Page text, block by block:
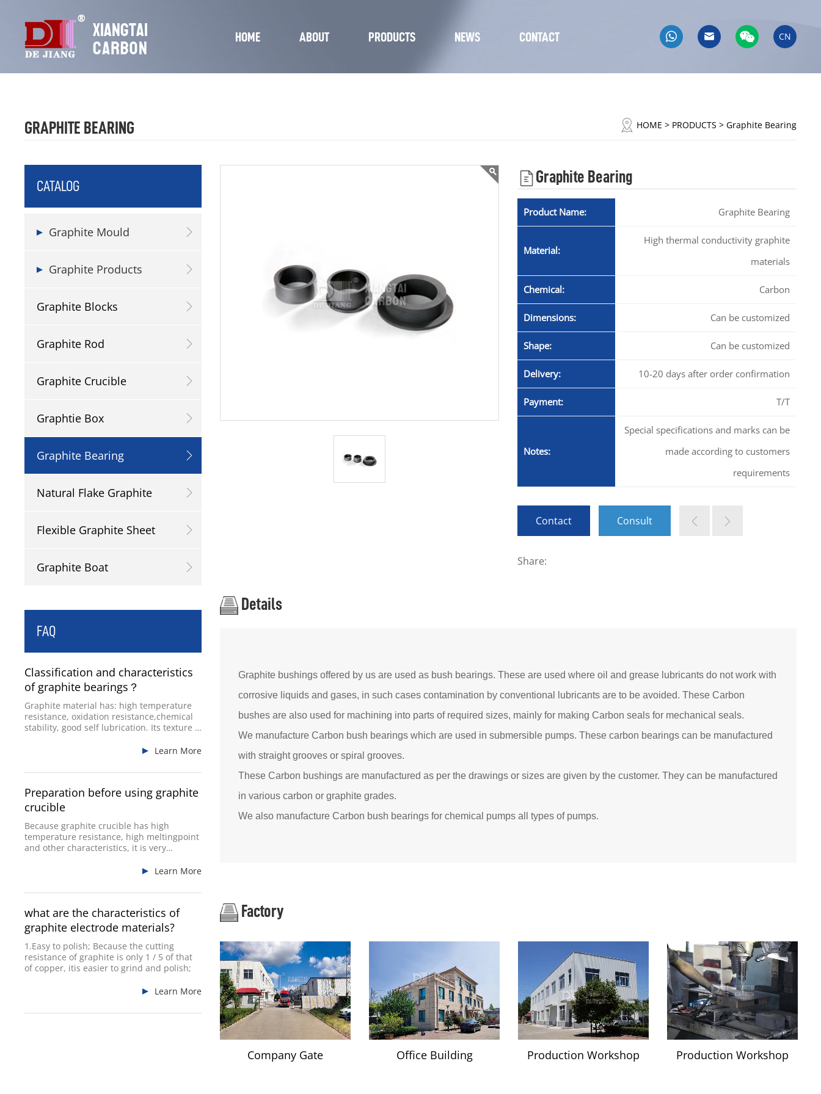
HOME ABOUT PRODUCTS NEWS CONTACT CN
GRAPHITE BEARING HOME > PRODUCTS > Graphite Bearing
CATALOG
Graphite Mould
Graphite Products
Graphite Blocks
Graphite Rod
Graphite Crucible
Graphtie Box
Graphite Bearing
Natural Flake Graphite
Flexible Graphite Sheet
Graphite Boat
FAQ
Classification and characteristics
of graphite bearings？
Graphite material has: high temperature
resistance, oxidation resistance,chemical
stability, good self lubrication. Its texture is
and its impact resistance is poor.Learn More
Preparation before using graphite
crucible
Because graphite crucible has high
temperature resistance, high meltingpoint
and other characteristics, it is very
Learn More
what are the characteristics of
graphite electrode materials?
1.Easy to polish; Because the cutting
resistance of graphite is only 1 / 5 of that
of copper, itis easier to grind and polish;
Learn More
Graphite Bearing
Product Name: Graphite Bearing
Material:
High thermal conductivity graphite
materials
Chemical: Carbon
Dimensions: Can be customized
Shape: Can be customized
Delivery: 10-20 days after order confirmation
Payment: T/T
Notes:
Special specifications and marks can be
made according to customers
requirements
Contact Consult
Share:
Details
Graphite bushings offered by us are used as bush bearings. These are used where oil and grease lubricants do not work with
corrosive liquids and gases, in such cases contamination by conventional lubricants are to be avoided. These Carbon
bushes are also used for machining into parts of required sizes, mainly for making Carbon seals for mechanical seals.
We manufacture Carbon bush bearings which are used in submersible pumps. These carbon bearings can be manufactured
with straight grooves or spiral grooves.
These Carbon bushings are manufactured as per the drawings or sizes are given by the customer. They can be manufactured
in various carbon or graphite grades.
We also manufacture Carbon bush bearings for chemical pumps all types of pumps.
Factory
Company Gate Office Building Production Workshop Production Workshop